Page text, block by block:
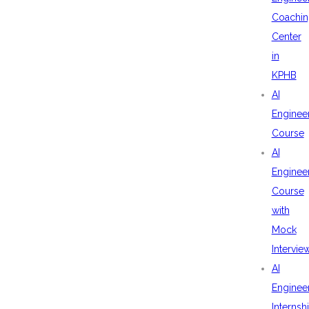
Center
in
KPHB
AI
Course
AI
Course
with
Mock
AI